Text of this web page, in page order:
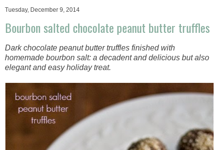
Tuesday, December 9, 2014
Bourbon salted chocolate peanut butter truffles
Dark chocolate peanut butter truffles finished with
homemade bourbon salt: a decadent and delicious but also
elegant and easy holiday treat.